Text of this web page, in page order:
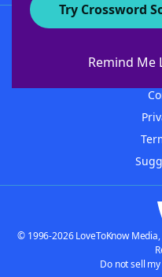
Try Crossword
Remind Me
About
© 1996-2026 LoveToKnow
Do not sell